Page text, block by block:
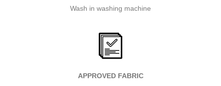
Wash in washing machine
APPROVED FABRIC